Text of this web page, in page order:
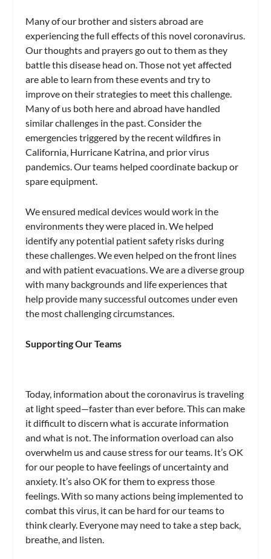
Many of our brother and sisters abroad are
experiencing the full effects of this novel coronavirus.
Our thoughts and prayers go out to them as they
battle this disease head on. Those not yet affected
are able to learn from these events and try to
improve on their strategies to meet this challenge.
Many of us both here and abroad have handled
similar challenges in the past. Consider the
emergencies triggered by the recent wildfires in
California, Hurricane Katrina, and prior virus
pandemics. Our teams helped coordinate backup or
spare equipment.
We ensured medical devices would work in the
environments they were placed in. We helped
identify any potential patient safety risks during
these challenges. We even helped on the front lines
and with patient evacuations. We are a diverse group
with many backgrounds and life experiences that
help provide many successful outcomes under even
the most challenging circumstances.
Supporting Our Teams
Today, information about the coronavirus is traveling
at light speed—faster than ever before. This can make
it difficult to discern what is accurate information
and what is not. The information overload can also
overwhelm us and cause stress for our teams. It’s OK
for our people to have feelings of uncertainty and
anxiety. It’s also OK for them to express those
feelings. With so many actions being implemented to
combat this virus, it can be hard for our teams to
think clearly. Everyone may need to take a step back,
breathe, and listen.